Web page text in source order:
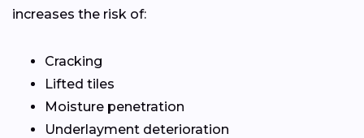
increases the risk of:
Cracking
Lifted tiles
Moisture penetration
Underlayment deterioration